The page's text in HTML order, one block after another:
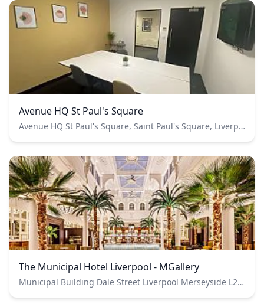
Avenue HQ St Paul's Square
Avenue HQ St Paul's Square, Saint Paul's Square, Liverpool, UK
The Municipal Hotel Liverpool - MGallery
Municipal Building Dale Street Liverpool Merseyside L2 2DH